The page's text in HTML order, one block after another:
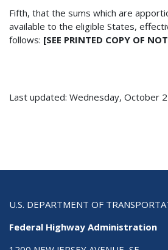
Fifth, that the sums which are
available to the eligible States,
follows: [SEE PRINTED COPY OF
Last updated: Wednesday, October
U.S. DEPARTMENT OF
Federal Highway Administration